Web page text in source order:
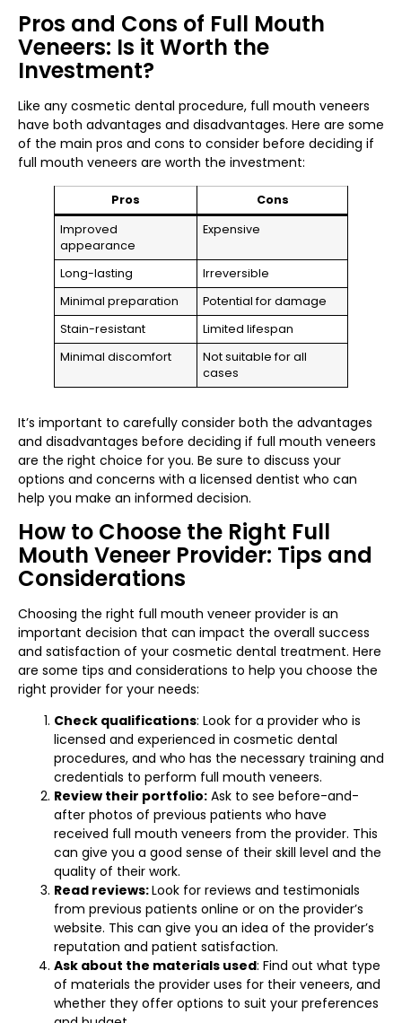
Pros and Cons of Full Mouth
Veneers: Is it Worth the
Investment?
Like any cosmetic dental procedure, full mouth veneers
have both advantages and disadvantages. Here are some
of the main pros and cons to consider before deciding if
full mouth veneers are worth the investment:
Pros
Cons
Improved
appearance
Expensive
Long-lasting
Irreversible
Minimal preparation
Potential for damage
Stain-resistant
Limited lifespan
Minimal discomfort
Not suitable for all
cases
It’s important to carefully consider both the advantages
and disadvantages before deciding if full mouth veneers
are the right choice for you. Be sure to discuss your
options and concerns with a licensed dentist who can
help you make an informed decision.
How to Choose the Right Full
Mouth Veneer Provider: Tips and
Considerations
Choosing the right full mouth veneer provider is an
important decision that can impact the overall success
and satisfaction of your cosmetic dental treatment. Here
are some tips and considerations to help you choose the
right provider for your needs:
Check qualifications: Look for a provider who is
licensed and experienced in cosmetic dental
procedures, and who has the necessary training and
credentials to perform full mouth veneers.
Review their portfolio: Ask to see before-and-
after photos of previous patients who have
received full mouth veneers from the provider. This
can give you a good sense of their skill level and the
quality of their work.
Read reviews:Look for reviews and testimonials
from previous patients online or on the provider’s
website. This can give you an idea of the provider’s
reputation and patient satisfaction.
Ask about the materials used: Find out what type
of materials the provider uses for their veneers, and
whether they offer options to suit your preferences